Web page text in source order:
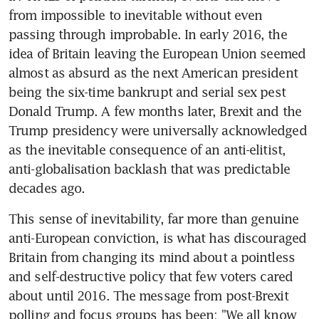
from impossible to inevitable without even
passing through improbable. In early 2016, the
idea of Britain leaving the European Union seemed
almost as absurd as the next American president
being the six-time bankrupt and serial sex pest
Donald Trump. A few months later, Brexit and the
Trump presidency were universally acknowledged
as the inevitable consequence of an anti-elitist,
anti-globalisation backlash that was predictable
decades ago.
This sense of inevitability, far more than genuine
anti-European conviction, is what has discouraged
Britain from changing its mind about a pointless
and self-destructive policy that few voters cared
about until 2016. The message from post-Brexit
polling and focus groups has been: "We all know